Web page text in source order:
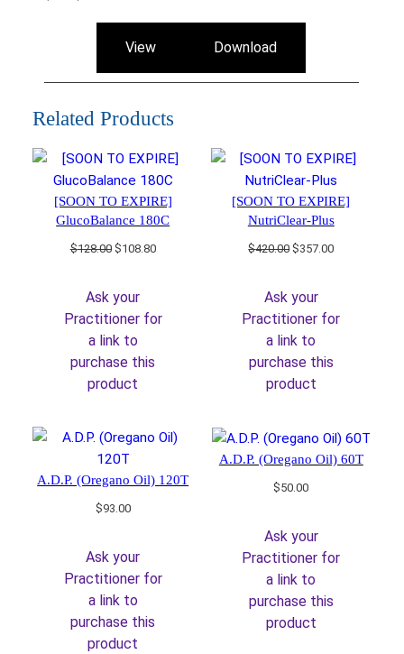
View Download
Related Products
[SOON TO EXPIRE]
GlucoBalance 180C
$128.00 Original
$128.00.
$108.80Current
Ask your
Practitioner for
a link to
purchase this
product
[SOON TO EXPIRE]
NutriClear-Plus
$420.00Original
$420.00.
$357.00Current
Ask your
Practitioner for
a link to
purchase this
product
A.D.P. (Oregano Oil) 120T
$93.00
Ask your
Practitioner for
a link to
purchase this
product
A.D.P. (Oregano Oil) 60T
$50.00
Ask your
Practitioner for
a link to
purchase this
product